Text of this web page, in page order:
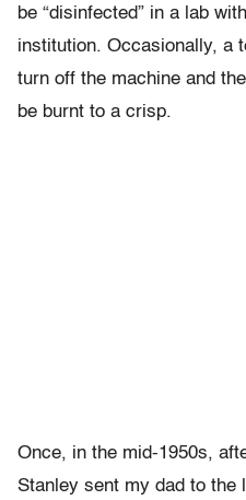
be “disinfected” in a lab
institution. Occasionally, a
turn off the machine and
be burnt to a crisp.
Once, in the mid-1950s,
Stanley sent my dad to the